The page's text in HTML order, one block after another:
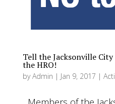
Tell the Jacksonville
the HRO!
byAdmin | Jan 9, 2017 |